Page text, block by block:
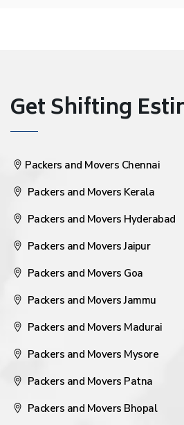
Get Shifting
Packers and Movers Chennai
Packers and Movers Kerala
Packers and Movers Hyderabad
Packers and Movers Jaipur
Packers and Movers Goa
Packers and Movers Jammu
Packers and Movers Madurai
Packers and Movers Mysore
Packers and Movers Patna
Packers and Movers Bhopal